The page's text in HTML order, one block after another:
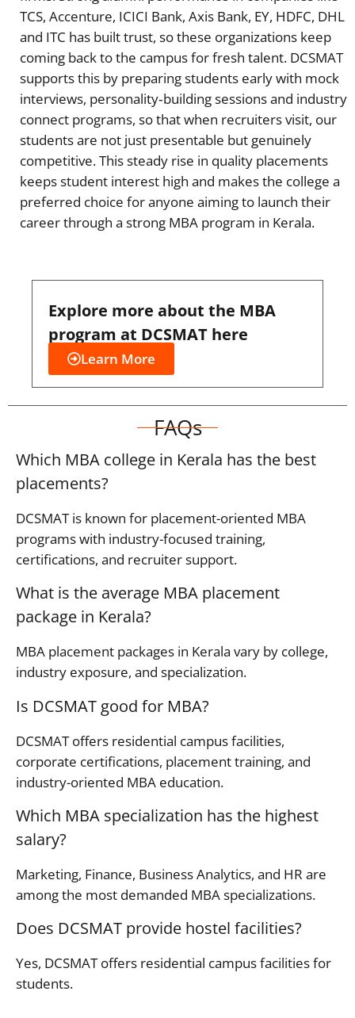
TCS, Accenture, ICICI Bank, Axis Bank, EY, HDFC, DHL
and ITC has built trust, so these organizations keep
coming back to the campus for fresh talent. DCSMAT
supports this by preparing students early with mock
interviews, personality‑building sessions and industry
connect programs, so that when recruiters visit, our
students are not just presentable but genuinely
competitive. This steady rise in quality placements
keeps student interest high and makes the college a
preferred choice for anyone aiming to launch their
career through a strong MBA program in Kerala.
Explore more about the MBA
program at DCSMAT here
Learn More
FAQs
Which MBA college in Kerala has the best
placements?
DCSMAT is known for placement-oriented MBA
programs with industry-focused training,
certifications, and recruiter support.
What is the average MBA placement
package in Kerala?
MBA placement packages in Kerala vary by college,
industry exposure, and specialization.
Is DCSMAT good for MBA?
DCSMAT offers residential campus facilities,
corporate certifications, placement training, and
industry-oriented MBA education.
Which MBA specialization has the highest
salary?
Marketing, Finance, Business Analytics, and HR are
among the most demanded MBA specializations.
Does DCSMAT provide hostel facilities?
Yes, DCSMAT offers residential campus facilities for
students.